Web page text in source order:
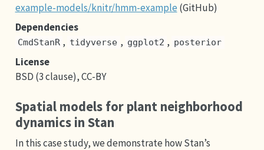
example-models/knitr/hmm-example (GitHub)
Dependencies
CmdStanR , tidyverse , ggplot2 , posterior
License
BSD (3 clause), CC-BY
Spatial models for plant neighborhood
dynamics in Stan
In this case study, we demonstrate how Stan’s